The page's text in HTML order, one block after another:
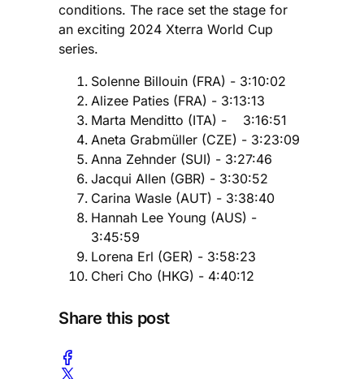
conditions. The race set the stage for
an exciting 2024 Xterra World Cup
series.
Solenne Billouin (FRA) - 3:10:02
Alizee Paties (FRA) - 3:13:13
Marta Menditto (ITA) - 3:16:51
Aneta Grabmüller (CZE) - 3:23:09
Anna Zehnder (SUI) - 3:27:46
Jacqui Allen (GBR) - 3:30:52
Carina Wasle (AUT) - 3:38:40
Hannah Lee Young (AUS) -
3:45:59
Lorena Erl (GER) - 3:58:23
Cheri Cho (HKG) - ​4:40:12
Share this post